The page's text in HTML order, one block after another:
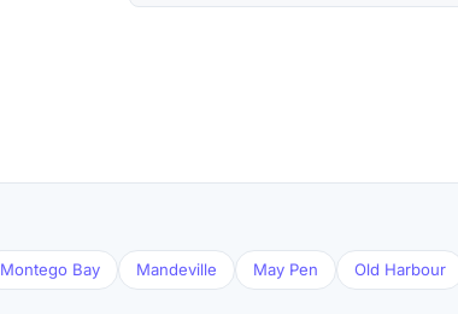
Montego Bay Mandeville May Pen Old Harbour